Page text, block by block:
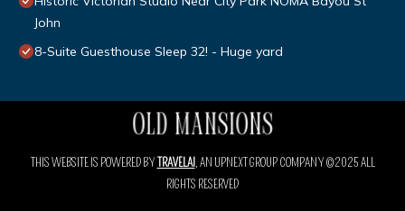
John
8-Suite Guesthouse Sleep 32! - Huge yard
THIS WEBSITE IS POWERED BYTRAVELAI, AN UPNEXT GROUP COMPANY ©2025 ALL
RIGHTS RESERVED